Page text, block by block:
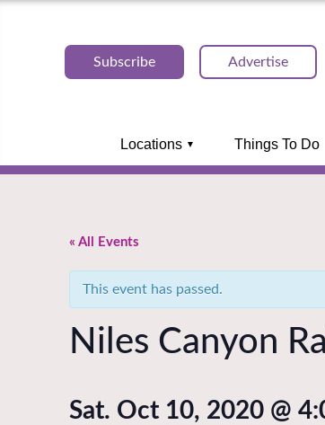
Subscribe Advertise
Locations Things To Do
« All Events
This event has passed.
Niles Canyon
Sat. Oct 10, 2020 @